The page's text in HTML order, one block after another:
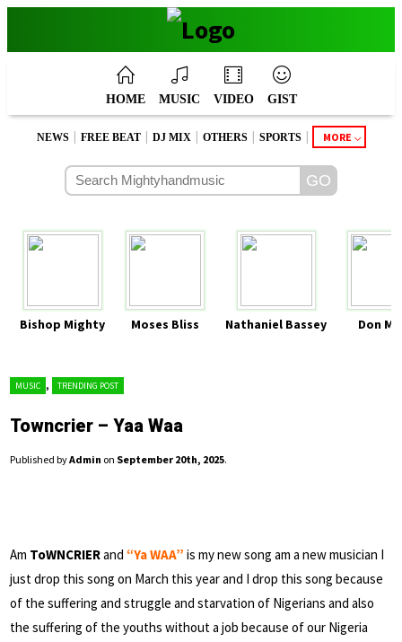
HOME MUSIC VIDEO GIST
NEWS | FREE BEAT | DJ MIX | OTHERS | SPORTS | MORE
Bishop Mighty Moses Bliss Nathaniel Bassey Don
MUSIC , TRENDING POST
Towncrier – Yaa Waa
Published byAdmin on September 20th, 2025.
Am ToWNCRIERand “Ya WAA” is my new song am a new musician I
just drop this song on March this year and I drop this song because
of the suffering and struggle and starvation of Nigerians and also
the suffering of the youths without a job because of our Nigeria